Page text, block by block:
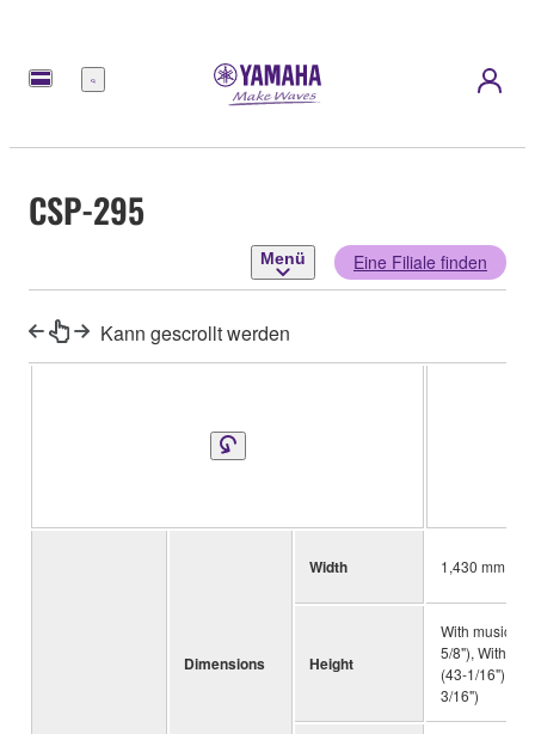
Menü
CSP-295
Menü Eine Filiale finden
Kann gescrollt werden
Dimensions
Width 1,430 mm
Height
With music
5/8"), With
(43-1/16"),
3/16")